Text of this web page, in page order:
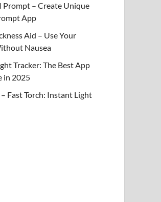
– Create Unique
App
Aid – Use Your
Nausea
Tracker: The Best App
in 2025
Fast Torch: Instant Light